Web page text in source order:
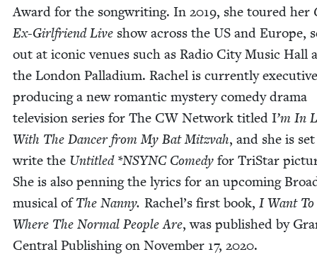
Award for the song­writ­ing. In 2019, she toured her
Ex-Girl­friend Live show across the US and Europe,
out at icon­ic venues such as Radio City Music Hall
the Lon­don Pal­la­di­um. Rachel is cur­rent­ly exec­u­tive
pro­duc­ing a new roman­tic mys­tery com­e­dy dra­ma
tele­vi­sion series for The CW Net­work titled I’m In
With The Dancer from My Bat Mitz­vah, and she is
write the Unti­tled *NSYNCCom­e­dy for TriS­tar
She is also pen­ning the lyrics for an upcom­ing
musi­cal ofThe Nan­ny. Rachel’s first book, I Want To
Where The Nor­mal Peo­ple Are, was pub­lished by
Cen­tral Pub­lish­ing on Novem­ber 17, 2020.